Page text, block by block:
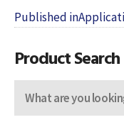
Post
navigation
Published in
Product Search